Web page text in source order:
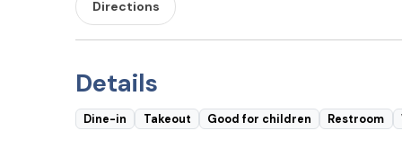
Directions
Details
Dine-in Takeout Good for children Restroom